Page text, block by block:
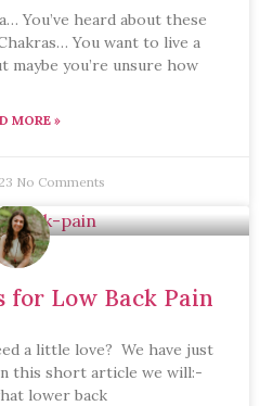
You’ve heard about these
You want to live a
maybe you’re unsure how
MORE »
No Comments
for Low Back Pain
a little love? We have just
this short article we will:-
lower back